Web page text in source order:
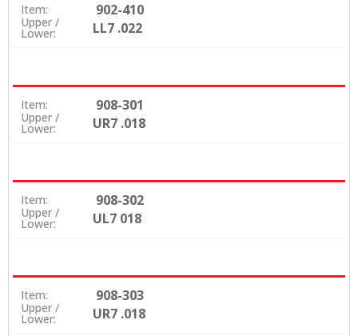
Item: 902-410
Upper /
Lower: LL7 .022
Item: 908-301
Upper /
Lower: UR7 .018
Item: 908-302
Upper /
Lower: UL7 018
Item: 908-303
Upper /
Lower: UR7 .018